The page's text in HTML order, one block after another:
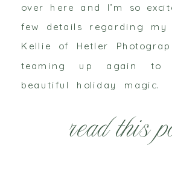
read this
over here and I’m so
few details regarding my
Kellie of Hetler
teaming up again to
beautiful holiday magic.
share all those […]